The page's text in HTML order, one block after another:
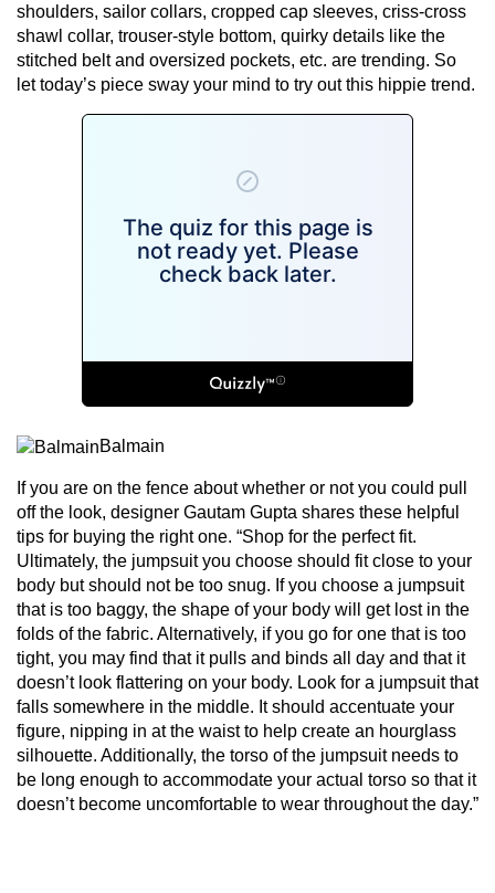
shoulders, sailor collars, cropped cap sleeves, criss-cross
shawl collar, trouser-style bottom, quirky details like the
stitched belt and oversized pockets, etc. are trending. So
let today’s piece sway your mind to try out this hippie trend.
Balmain
If you are on the fence about whether or not you could pull
off the look, designer Gautam Gupta shares these helpful
tips for buying the right one. “Shop for the perfect fit.
Ultimately, the jumpsuit you choose should fit close to your
body but should not be too snug. If you choose a jumpsuit
that is too baggy, the shape of your body will get lost in the
folds of the fabric. Alternatively, if you go for one that is too
tight, you may find that it pulls and binds all day and that it
doesn’t look flattering on your body. Look for a jumpsuit that
falls somewhere in the middle. It should accentuate your
figure, nipping in at the waist to help create an hourglass
silhouette. Additionally, the torso of the jumpsuit needs to
be long enough to accommodate your actual torso so that it
doesn’t become uncomfortable to wear throughout the day.”